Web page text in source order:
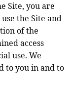
Site, you are
the Site and
of the
access
use. We
to you in and to